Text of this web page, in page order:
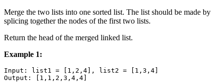
Merge the two lists into one sorted list. The list should be made by
splicing together the nodes of the first two lists.
Return the head of the merged linked list.
Example 1:
Input: list1 = [1,2,4], list2 = [1,3,4]